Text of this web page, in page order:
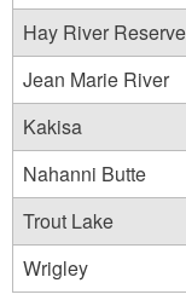
Hay River Reserve
Jean Marie River
Kakisa
Nahanni Butte
Trout Lake
Wrigley